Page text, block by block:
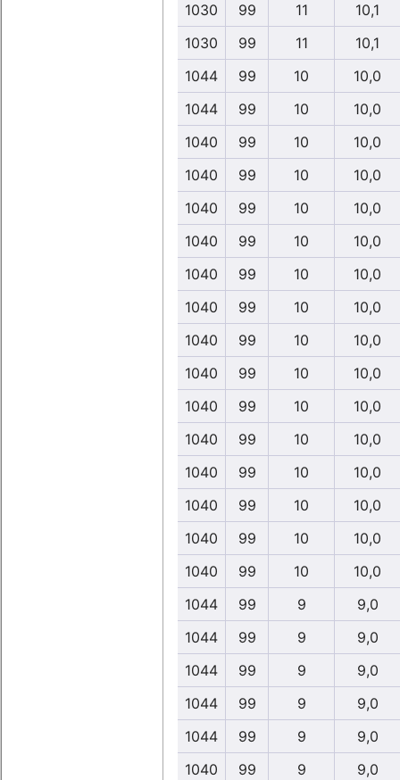
1030
99 11
10,1
1030
99 11
10,1
1044
99 10
10,0
1044
99 10
10,0
1040
99 10
10,0
1040
99 10
10,0
1040
99 10
10,0
1040
99 10
10,0
1040
99 10
10,0
1040
99 10
10,0
1040
99 10
10,0
1040
99 10
10,0
1040
99 10
10,0
1040
99 10
10,0
1040
99 10
10,0
1040
99 10
10,0
1040
99 10
10,0
1040
99 10
10,0
1044
99 9
9,0
1044
99 9
9,0
1044
99 9
9,0
1044
99 9
9,0
1044
99 9
9,0
1040
99 9
9,0